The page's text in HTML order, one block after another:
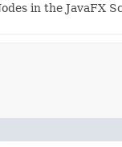
in the JavaFX